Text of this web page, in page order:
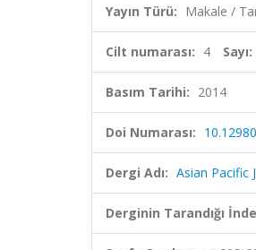
Yayın Türü: Makale /
Cilt numarası: 4 Sayı:
Basım Tarihi: 2014
Doi Numarası:
Dergi Adı: Asian Pacific
Derginin Tarandığı